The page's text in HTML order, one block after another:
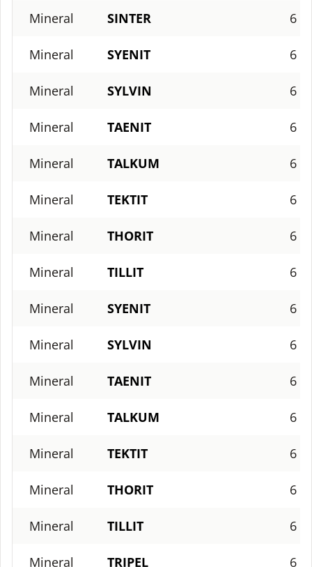
Mineral SINTER 6
Mineral SYENIT 6
Mineral SYLVIN 6
Mineral TAENIT 6
Mineral TALKUM 6
Mineral TEKTIT 6
Mineral THORIT 6
Mineral TILLIT 6
Mineral SYENIT 6
Mineral SYLVIN 6
Mineral TAENIT 6
Mineral TALKUM 6
Mineral TEKTIT 6
Mineral THORIT 6
Mineral TILLIT 6
Mineral TRIPEL 6